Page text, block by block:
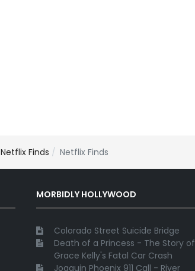
Netflix Finds Netflix Finds
MORBIDLY HOLLYWOOD
Colorado Street Suicide Bridge
Death of a Princess - The Story of
Grace Kelly's Fatal Car Crash
Joaquin Phoenix 911 Call - River